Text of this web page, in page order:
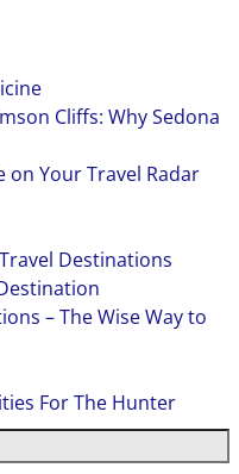
Cliffs: Why Sedona
on Your Travel Radar
Destinations
– The Wise Way to
For The Hunter